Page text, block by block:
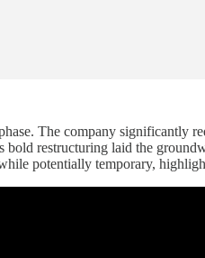
The company significantly
bold restructuring laid the
potentially temporary,